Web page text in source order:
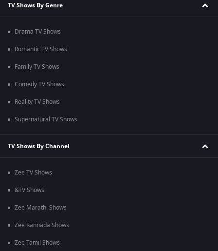
TV Shows By Genre
Drama TV Shows
Romantic TV Shows
Family TV Shows
Comedy TV Shows
Reality TV Shows
Supernatural TV Shows
TV Shows By Channel
Zee TV Shows
&TV Shows
Zee Marathi Shows
Zee Kannada Shows
Zee Tamil Shows